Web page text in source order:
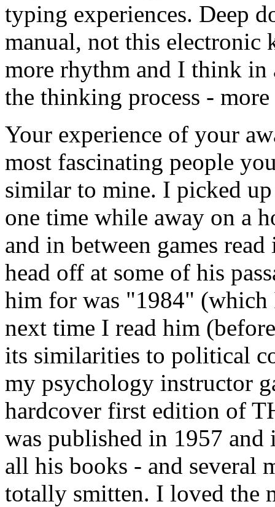
typing experiences. Deep
manual, not this electronic
more rhythm and I think in
the thinking process -
Your experience of your
most fascinating people
similar to mine. I picked
one time while away on a
and in between games
head off at some of his
him for was "1984" (which
next time I read him
its similarities to political
my psychology instructor
hardcover first edition of
was published in 1957
all his books - and several
totally smitten. I loved the